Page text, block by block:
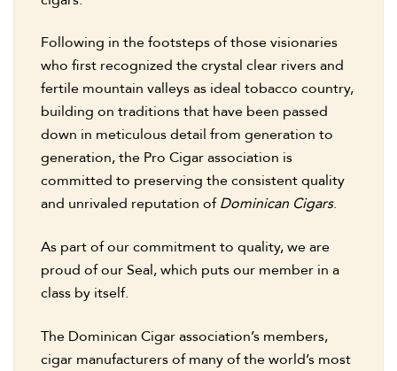
Following in the footsteps of those visionaries
who first recognized the crystal clear rivers and
fertile mountain valleys as ideal tobacco country,
building on traditions that have been passed
down in meticulous detail from generation to
generation, the Pro Cigar association is
committed to preserving the consistent quality
and unrivaled reputation ofDominican Cigars.
As part of our commitment to quality, we are
proud of our Seal, which puts our member in a
class by itself.
The Dominican Cigar association’s members,
cigar manufacturers of many of the world’s most